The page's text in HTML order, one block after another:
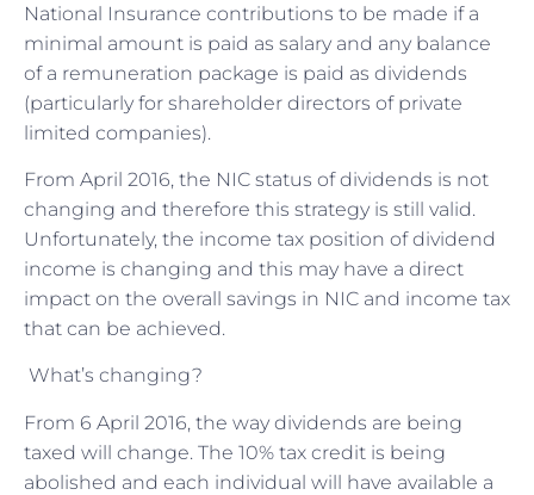
National Insurance contributions to be made if a
minimal amount is paid as salary and any balance
of a remuneration package is paid as dividends
(particularly for shareholder directors of private
limited companies).
From April 2016, the NIC status of dividends is not
changing and therefore this strategy is still valid.
Unfortunately, the income tax position of dividend
income is changing and this may have a direct
impact on the overall savings in NIC and income tax
that can be achieved.
What’s changing?
From 6 April 2016, the way dividends are being
taxed will change. The 10% tax credit is being
abolished and each individual will have available a